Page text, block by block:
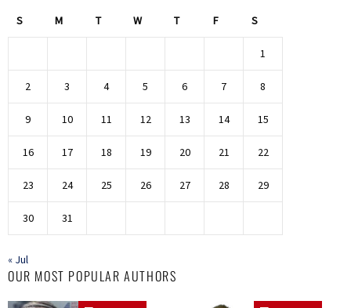
S M T W T F S
1
2 3 4 5 6 7 8
9 10 11 12 13 14 15
16 17 18 19 20 21 22
23 24 25 26 27 28 29
30 31
« Jul
OUR MOST POPULAR AUTHORS